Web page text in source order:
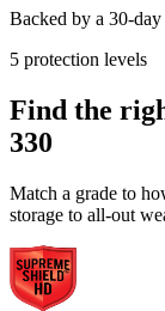
Backed by a 30-
5 protection levels
Find the
330
Match a grade to
storage to all-out